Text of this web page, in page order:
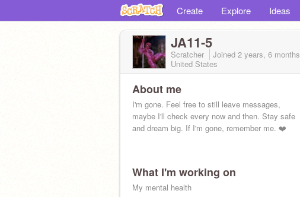
Create Explore Ideas
JA11-5
Scratcher Joined 2 years, 6 months
United States
About me
I'm gone. Feel free to still leave messages,
maybe I'll check every now and then. Stay safe
and dream big. If I'm gone, remember me. ❤️
What I'm working on
My mental health